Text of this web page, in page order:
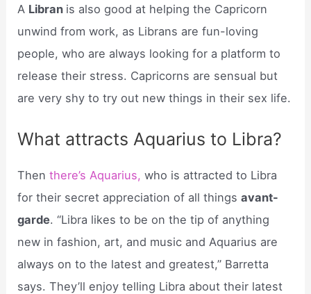
A Libran is also good at helping the Capricorn
unwind from work, as Librans are fun-loving
people, who are always looking for a platform to
release their stress. Capricorns are sensual but
are very shy to try out new things in their sex life.
What attracts Aquarius to Libra?
Thenthere’s Aquarius, who is attracted to Libra
for their secret appreciation of all thingsavant-
garde. “Libra likes to be on the tip of anything
new in fashion, art, and music and Aquarius are
always on to the latest and greatest,” Barretta
says. They’ll enjoy telling Libra about their latest